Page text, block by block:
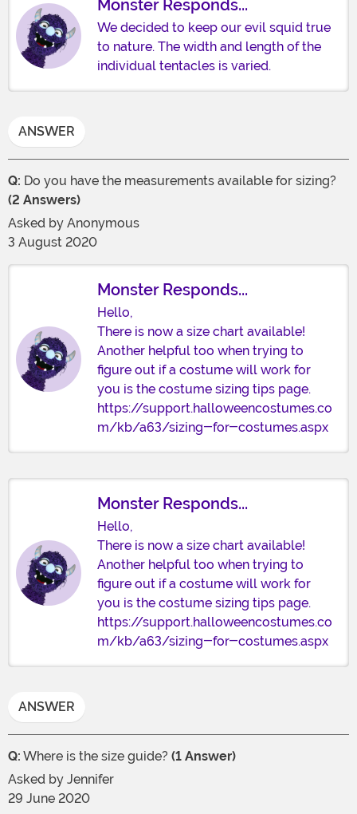
Monster Responds...
We decided to keep our evil squid true
to nature. The width and length of the
individual tentacles is varied.
ANSWER
Q: Do you have the measurements available for sizing?
(2 Answers)
Asked by Anonymous
3 August 2020
Monster Responds...
Hello,
There is now a size chart available!
Another helpful too when trying to
figure out if a costume will work for
you is the costume sizing tips page.
https://support.halloweencostumes.co
m/kb/a63/sizing-for-costumes.aspx
Monster Responds...
Hello,
There is now a size chart available!
Another helpful too when trying to
figure out if a costume will work for
you is the costume sizing tips page.
https://support.halloweencostumes.co
m/kb/a63/sizing-for-costumes.aspx
ANSWER
Q: Where is the size guide? (1 Answer)
Asked by Jennifer
29 June 2020